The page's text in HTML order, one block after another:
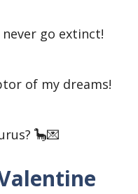
go extinct!
of my dreams!
🦕💌